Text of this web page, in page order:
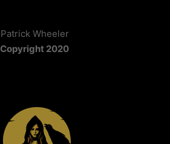
Patrick Wheeler
Copyright 2020